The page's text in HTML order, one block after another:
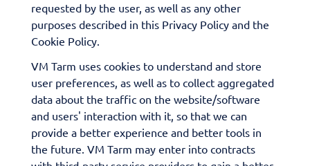
requested by the user, as well as any other
purposes described in this Privacy Policy and the
Cookie Policy.
VM Tarm uses cookies to understand and store
user preferences, as well as to collect aggregated
data about the traffic on the website/software
and users' interaction with it, so that we can
provide a better experience and better tools in
the future. VM Tarm may enter into contracts